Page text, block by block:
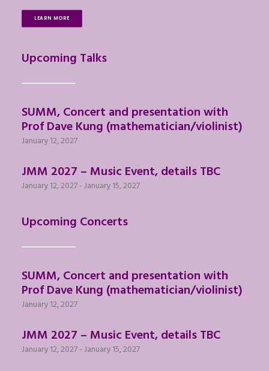
LEARN MORE
Upcoming Talks
SUMM, Concert and presentation with
Prof Dave Kung (mathematician/violinist)
January 12, 2027
JMM 2027 – Music Event, details TBC
January 12, 2027-January 15, 2027
Upcoming Concerts
SUMM, Concert and presentation with
Prof Dave Kung (mathematician/violinist)
January 12, 2027
JMM 2027 – Music Event, details TBC
January 12, 2027-January 15, 2027